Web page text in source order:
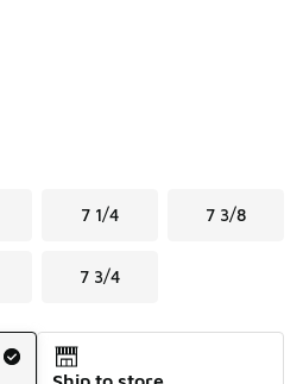
7 1/4 7 3/8
7 3/4